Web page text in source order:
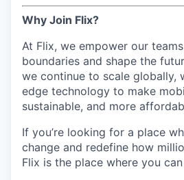
Why Join Flix?
At Flix, we empower our
boundaries and shape the
we continue to scale globally,
edge technology to make
sustainable, and more
If you’re looking for a place
change and redefine how
Flix is the place where you